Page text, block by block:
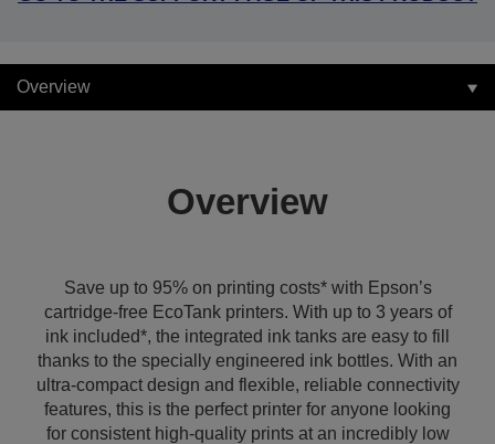
Overview
Overview
Save up to 95% on printing costs* with Epson’s
cartridge-free EcoTank printers. With up to 3 years of
ink included*, the integrated ink tanks are easy to fill
thanks to the specially engineered ink bottles. With an
ultra-compact design and flexible, reliable connectivity
features, this is the perfect printer for anyone looking
for consistent high-quality prints at an incredibly low